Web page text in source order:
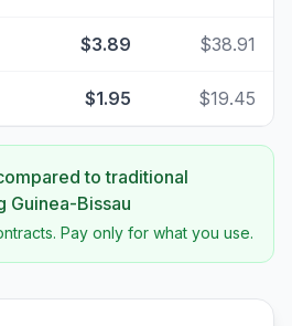
$3.89 $38.91
$1.95 $19.45
to traditional
Guinea-Bissau
Pay only for what you use.